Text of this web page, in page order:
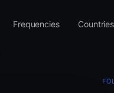
Frequencies Countries